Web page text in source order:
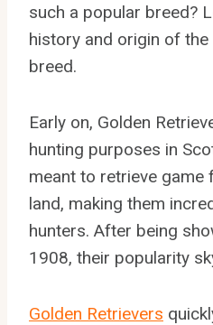
such a popular breed?
history and origin of the
breed.
Early on, Golden
hunting purposes in
meant to retrieve game
land, making them
hunters. After being
1908, their popularity
Golden Retrievers